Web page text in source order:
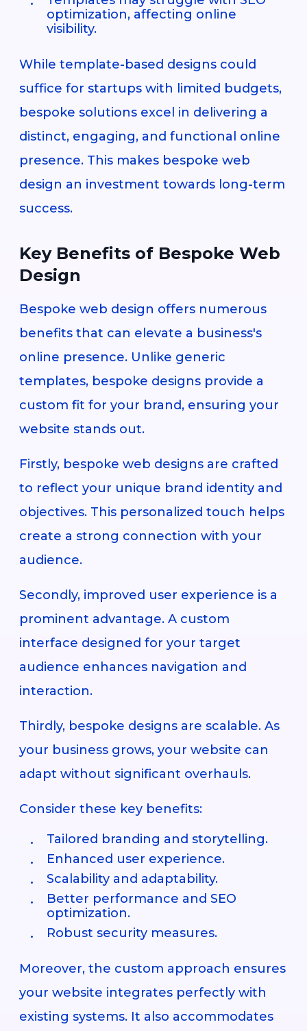
optimization, affecting online
visibility.
While template-based designs could
suffice for startups with limited budgets,
bespoke solutions excel in delivering a
distinct, engaging, and functional online
presence. This makes bespoke web
design an investment towards long-term
success.
Key Benefits of Bespoke Web
Design
Bespoke web design offers numerous
benefits that can elevate a business's
online presence. Unlike generic
templates, bespoke designs provide a
custom fit for your brand, ensuring your
website stands out.
Firstly, bespoke web designs are crafted
to reflect your unique brand identity and
objectives. This personalized touch helps
create a strong connection with your
audience.
Secondly, improved user experience is a
prominent advantage. A custom
interface designed for your target
audience enhances navigation and
interaction.
Thirdly, bespoke designs are scalable. As
your business grows, your website can
adapt without significant overhauls.
Consider these key benefits:
Tailored branding and storytelling.
Enhanced user experience.
Scalability and adaptability.
Better performance and SEO
optimization.
Robust security measures.
Moreover, the custom approach ensures
your website integrates perfectly with
existing systems. It also accommodates